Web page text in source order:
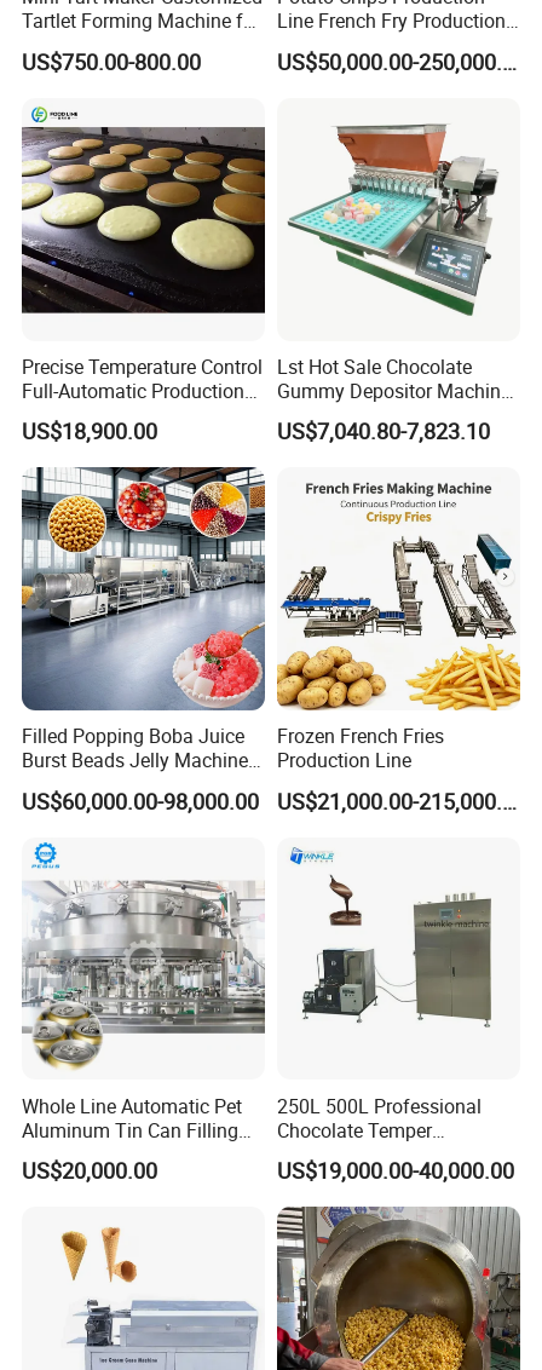
standin
H
steel
Featured Products
For All Equipment List Please Kindly Click This Link:
https://reliable-catering.en.made-in-
china.com/product-list-1.html
9000+Products:
Equipment and tools to meet your any professional
requirements.
Tartlet Forming Machine for
Small Business
US$750.00-800.00
Line French Fry Production
Line Frozen French Making
Line Potato Chips Making US$50,000.00-250,000.00
Precise Temperature Control
Full-Automatic Production
Dorayaki Pancake
Production Line Machine
US$18,900.00
Lst Hot Sale Chocolate
Gummy Depositor Machine
Hard Candy Molding
Machine
US$7,040.80-7,823.10
Filled Popping Boba Juice
Burst Beads Jelly Machine
Production Line
US$60,000.00-98,000.00
Frozen French Fries
Production Line
US$21,000.00-215,000.00
Whole Line Automatic Pet
Aluminum Tin Can Filling
Sealing Machine for Beer
Carbonated Beverage Juice
Filling Line
US$20,000.00
250L 500L Professional
Chocolate Temper
Tempering Machine for
Perfect Confections
Chocolate
US$19,000.00-40,000.00